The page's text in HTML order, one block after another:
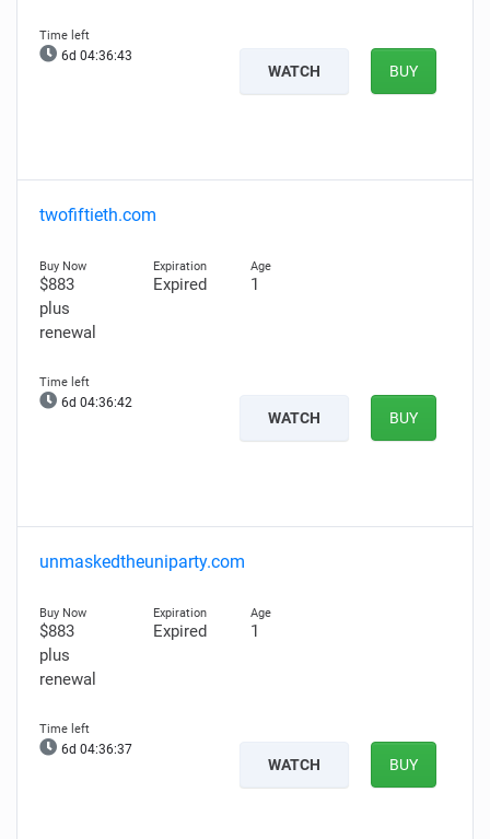
6d 04:36:42
WATCH BUY
twofiftieth.com
$883
plus
renewal
Expired 1
6d 04:36:41
WATCH BUY
unmaskedtheuniparty.com
$883
plus
renewal
Expired 1
6d 04:36:36
WATCH BUY